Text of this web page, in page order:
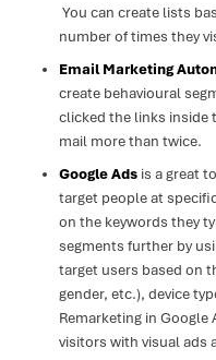
You can create lists
number of times they
Email Marketing
create behavioural
clicked the links inside
mail more than twice.
Google Ads is a great
target people at
on the keywords they
segments further by
target users based on
gender, etc.), device
Remarketing in
visitors with visual ads